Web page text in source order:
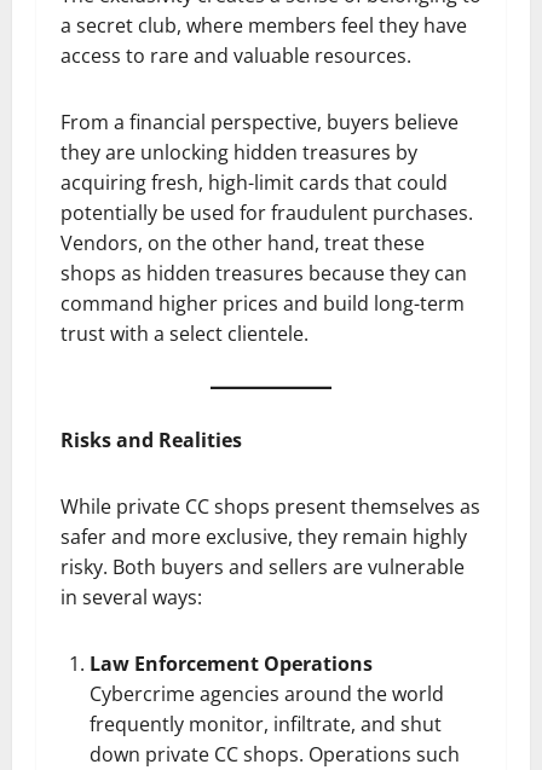
a secret club, where members feel they have
access to rare and valuable resources.
From a financial perspective, buyers believe
they are unlocking hidden treasures by
acquiring fresh, high-limit cards that could
potentially be used for fraudulent purchases.
Vendors, on the other hand, treat these
shops as hidden treasures because they can
command higher prices and build long-term
trust with a select clientele.
Risks and Realities
While private CC shops present themselves as
safer and more exclusive, they remain highly
risky. Both buyers and sellers are vulnerable
in several ways:
Law Enforcement Operations
Cybercrime agencies around the world
frequently monitor, infiltrate, and shut
down private CC shops. Operations such